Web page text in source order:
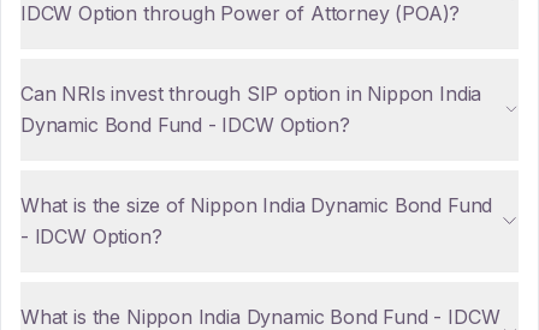
IDCW Option through Power of Attorney (POA)?
Can NRIs invest through SIP option in Nippon India
Dynamic Bond Fund - IDCW Option?
What is the size of Nippon India Dynamic Bond Fund
- IDCW Option?
What is the Nippon India Dynamic Bond Fund - IDCW